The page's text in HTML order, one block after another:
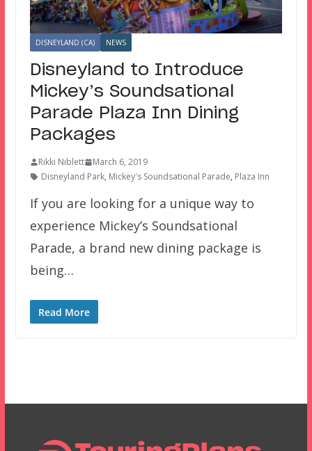
DISNEYLAND (CA) NEWS
Disneyland to Introduce
Mickey’s Soundsational
Parade Plaza Inn Dining
Packages
Rikki Niblett
March 6, 2019
Disneyland Park, Mickey's Soundsational Parade, Plaza Inn
If you are looking for a unique way to
experience Mickey’s Soundsational
Parade, a brand new dining package is
being…
Read More